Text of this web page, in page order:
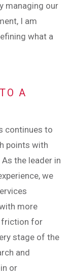
managing our
I am
what a
A
continues to
points with
the leader in
we
more
friction for
stage of the
and
or